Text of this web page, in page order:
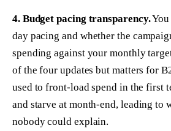
4. Budget pacing transparency.You
day pacing and whether the
spending against your monthly
of the four updates but matters for
used to front-load spend in the first
and starve at month-end, leading to
nobody could explain.